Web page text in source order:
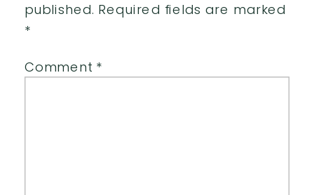
published. Required fields are marked
*
Comment *